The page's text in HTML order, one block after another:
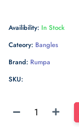
Availibility: In Stock
Cateory: Bangles
Brand: Rumpa
SKU:
Sponge